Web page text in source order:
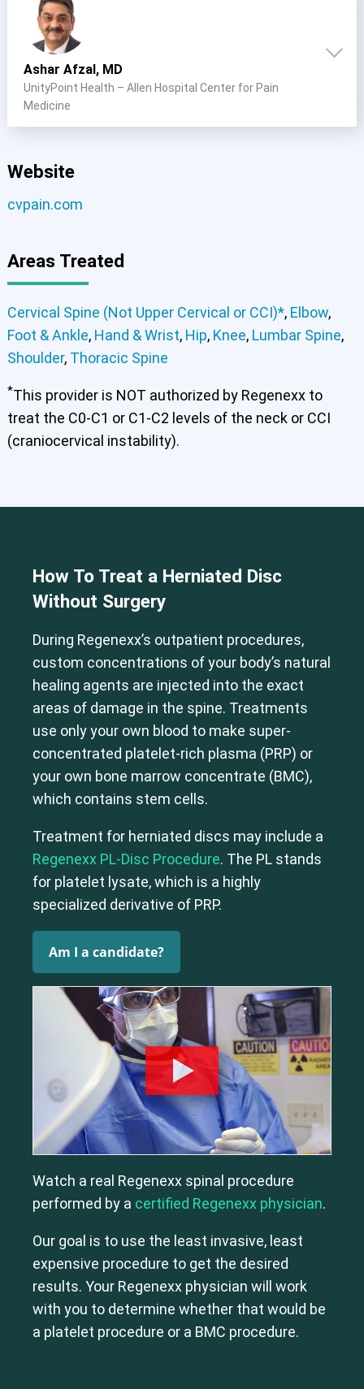
Ashar Afzal, MD
UnityPoint Health – Allen Hospital Center for Pain
Medicine
Cervical Spine (Not Upper Cervical or CCI)*
Hip Knee
Lumbar Spine
Shoulder Thoracic Spine
Website
cvpain.com
Areas Treated
Cervical Spine (Not Upper Cervical or CCI)*, Elbow,
Foot & Ankle, Hand & Wrist, Hip, Knee, Lumbar Spine,
Shoulder, Thoracic Spine
*This provider is NOT authorized by Regenexx to
treat the C0-C1 or C1-C2 levels of the neck or CCI
(craniocervical instability).
How To Treat a Herniated Disc
Without Surgery
During Regenexx’s outpatient procedures,
custom concentrations of your body’s natural
healing agents are injected into the exact
areas of damage in the spine. Treatments
use only your own blood to make super-
concentrated platelet-rich plasma (PRP) or
your own bone marrow concentrate (BMC),
which contains stem cells.
Treatment for herniated discs may include a
Regenexx PL-Disc Procedure. The PL stands
for platelet lysate, which is a highly
specialized derivative of PRP.
Am I a candidate?
Watch a real Regenexx spinal procedure
performed by a certified Regenexx physician.
Our goal is to use the least invasive, least
expensive procedure to get the desired
results. Your Regenexx physician will work
with you to determine whether that would be
a platelet procedure or a BMC procedure.